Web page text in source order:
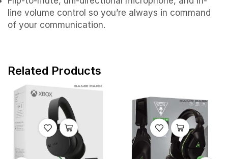
line volume control so you’re always in command
of your communication.
Related Products